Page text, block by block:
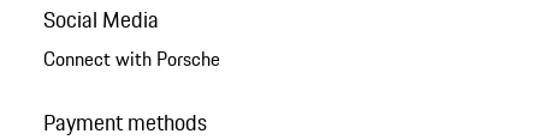
Social Media
Connect with Porsche
Payment methods